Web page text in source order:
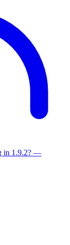
in 1.9.2? —